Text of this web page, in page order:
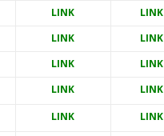
LINK
LINK
LINK
LINK
LINK
LINK
LINK
LINK
LINK
LINK